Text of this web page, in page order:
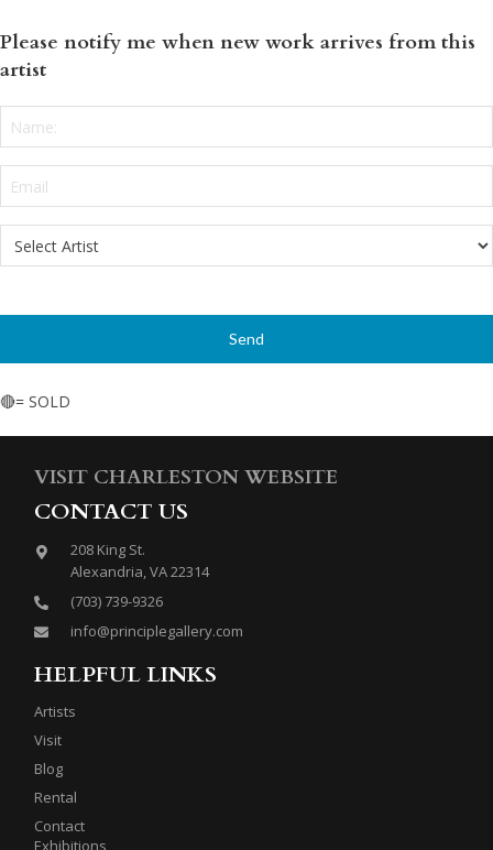
Please notify me when new work arrives from this
artist
Select
🔴= SOLD
VISIT CHARLESTON WEBSITE
CONTACT US
208 King St.
Alexandria, VA 22314
(703) 739-9326
info@principlegallery.com
HELPFUL LINKS
Artists
Visit
Blog
Rental
Contact